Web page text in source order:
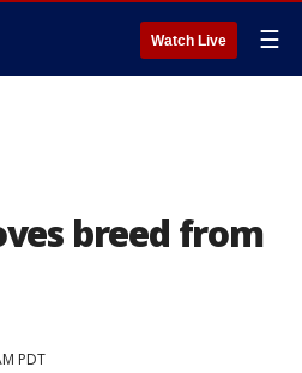
Watch Live ☰
breed from
PDT